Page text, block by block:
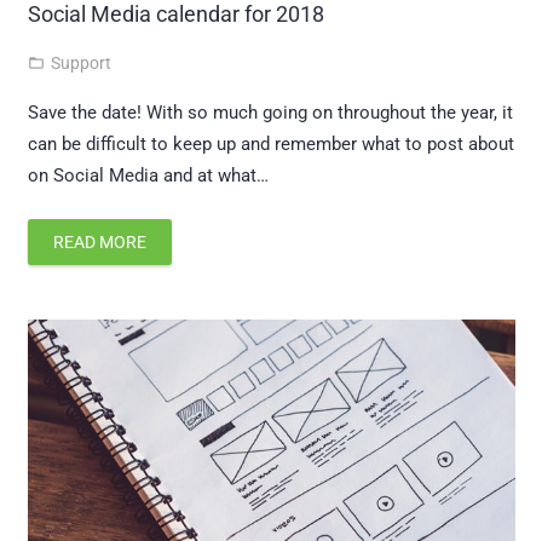
Social Media calendar for 2018
folder_open Support
Save the date! With so much going on throughout the year, it
can be difficult to keep up and remember what to post about
on Social Media and at what…
READ MORE